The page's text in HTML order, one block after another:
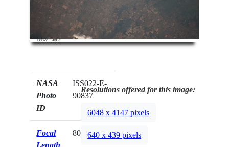
NASA
Photo
ID
ISS022-E-
90837
Focal
Length
800mm
Resolutions offered for this image:
6048 x 4147 pixels
640 x 439 pixels